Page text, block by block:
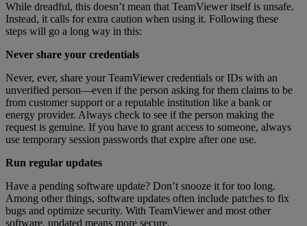
While dreadful, this doesn’t mean that TeamViewer itself is unsafe.
Instead, it calls for extra caution when using it. Following these
steps will go a long way in this:
Never share your credentials
Never, ever, share your TeamViewer credentials or IDs with an
unverified person—even if the person asking for them claims to be
from customer support or a reputable institution like a bank or
energy provider. Always check to see if the person making the
request is genuine. If you have to grant access to someone, always
use temporary session passwords that expire after one use.
Run regular updates
Have a pending software update? Don’t snooze it for too long.
Among other things, software updates often include patches to fix
bugs and optimize security. With TeamViewer and most other
software, updated means more secure.